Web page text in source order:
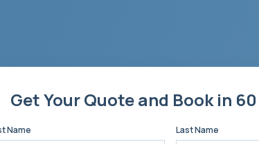
Get Your Quote and Book in
Name Last Name